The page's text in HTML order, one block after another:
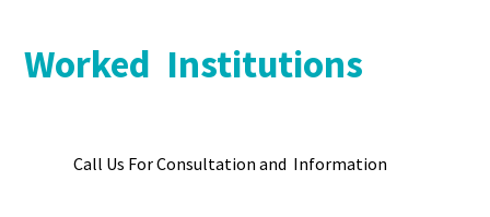
Worked Institutions
Call Us For Consultation and Information